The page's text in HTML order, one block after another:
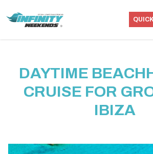
DAYTIME
CRUISE FOR
IBIZA